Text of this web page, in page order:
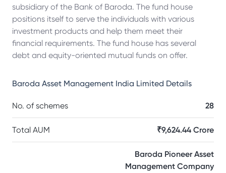
subsidiary of the Bank of Baroda. The fund house
positions itself to serve the individuals with various
investment products and help them meet their
financial requirements. The fund house has several
debt and equity-oriented mutual funds on offer.
Baroda Asset Management India Limited Details
No. of schemes 28
Total AUM ₹9,624.44 Crore
Baroda Pioneer Asset
Management Company